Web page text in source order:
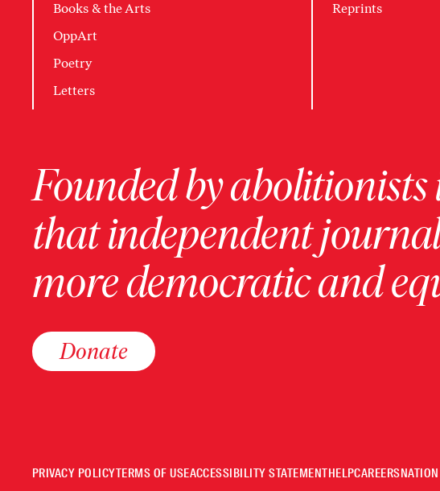
Books & the Arts
OppArt
Poetry
Letters
Reprints
Founded by
that independent
more democratic and
Donate
PRIVACY POLICYTERMS OF USEACCESSIBILITY STATEMENTHELPCAREERS